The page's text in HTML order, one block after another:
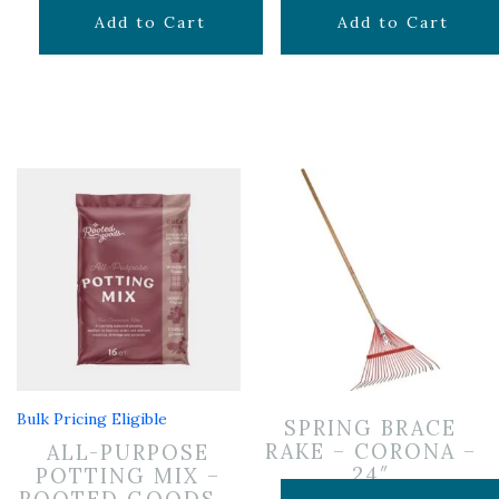
$19.99
Add to Cart $19.99
Add to Cart
Bulk Pricing Eligible
ALL-PURPOSE
POTTING MIX –
SPRING BRACE
RAKE – CORONA –
24″